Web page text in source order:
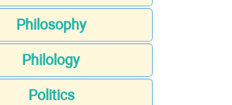
Philosophy
Philology
Politics